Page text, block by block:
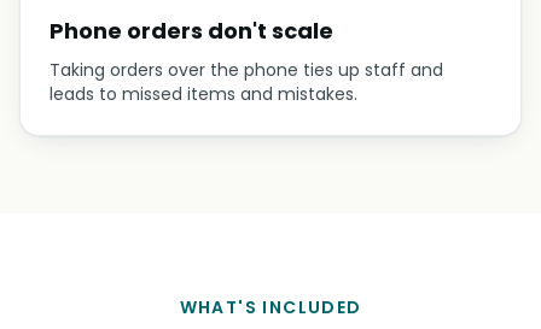
Phone orders don't scale
Taking orders over the phone ties up staff and
leads to missed items and mistakes.
WHAT'S INCLUDED